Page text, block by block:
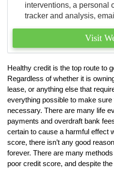
interventions, a personal
tracker and analysis,
Visit
Healthy credit is the top route to
Regardless of whether it is
lease, or anything else that
everything possible to make
necessary. There are many life
payments and overdraft bank
certain to cause a harmful effect
score, there isn’t any good
forever. There are many
poor credit score, and despite